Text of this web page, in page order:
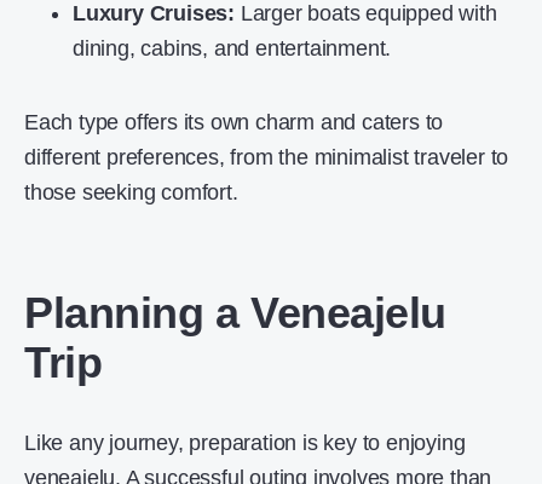
Luxury Cruises: Larger boats equipped with
dining, cabins, and entertainment.
Each type offers its own charm and caters to
different preferences, from the minimalist traveler to
those seeking comfort.
Planning a Veneajelu
Trip
Like any journey, preparation is key to enjoying
veneajelu. A successful outing involves more than